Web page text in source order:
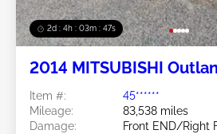
2d : 4h : 03m : 45s
2014 MITSUBISHI
Item #:
45******
Mileage:
83,538 miles
Damage:
Front END/Right